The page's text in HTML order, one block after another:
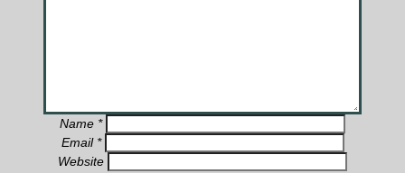
Name *
Email *
Website